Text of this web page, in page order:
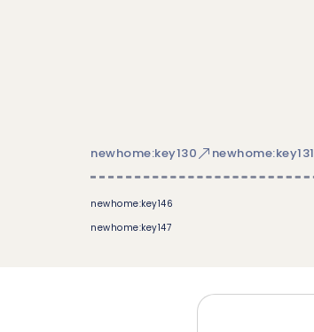
newhome:key130 newhome:key131
newhome:key146
newhome:key147